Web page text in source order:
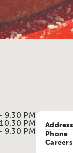
9:30 PM
PM
9:30 PM
Address
Phone
Careers